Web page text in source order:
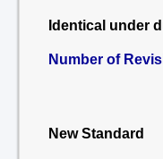
Identical under
Number of
New Standard